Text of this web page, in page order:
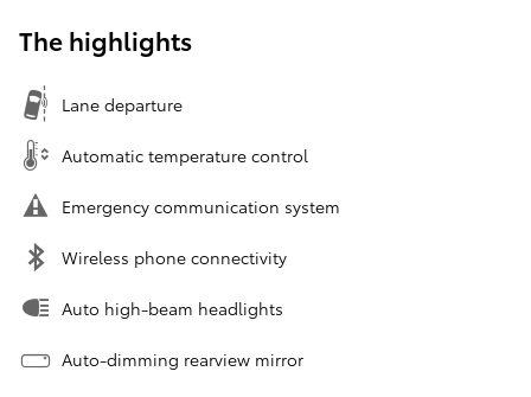
The highlights
Lane departure
Automatic temperature control
Emergency communication system
Wireless phone connectivity
Auto high-beam headlights
Auto-dimming rearview mirror